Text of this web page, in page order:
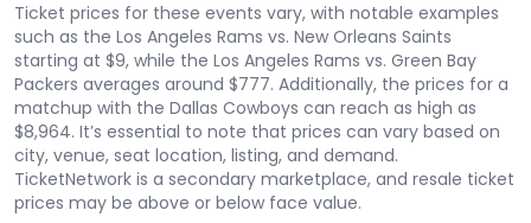
Ticket prices for these events vary, with notable examples
such as the Los Angeles Rams vs. New Orleans Saints
starting at $9, while the Los Angeles Rams vs. Green Bay
Packers averages around $777. Additionally, the prices for a
matchup with the Dallas Cowboys can reach as high as
$8,964. It’s essential to note that prices can vary based on
city, venue, seat location, listing, and demand.
TicketNetwork is a secondary marketplace, and resale ticket
prices may be above or below face value.